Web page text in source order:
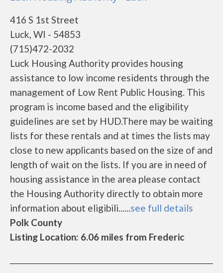
416 S 1st Street
Luck, WI - 54853
(715)472-2032
Luck Housing Authority provides housing
assistance to low income residents through the
management of Low Rent Public Housing. This
program is income based and the eligibility
guidelines are set by HUD.There may be waiting
lists for these rentals and at times the lists may
close to new applicants based on the size of and
length of wait on the lists. If you are in need of
housing assistance in the area please contact
the Housing Authority directly to obtain more
information about eligibili......see full details
Polk County
Listing Location: 6.06 miles from Frederic